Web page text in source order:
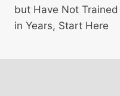
but Have Not Trained
in Years, Start Here